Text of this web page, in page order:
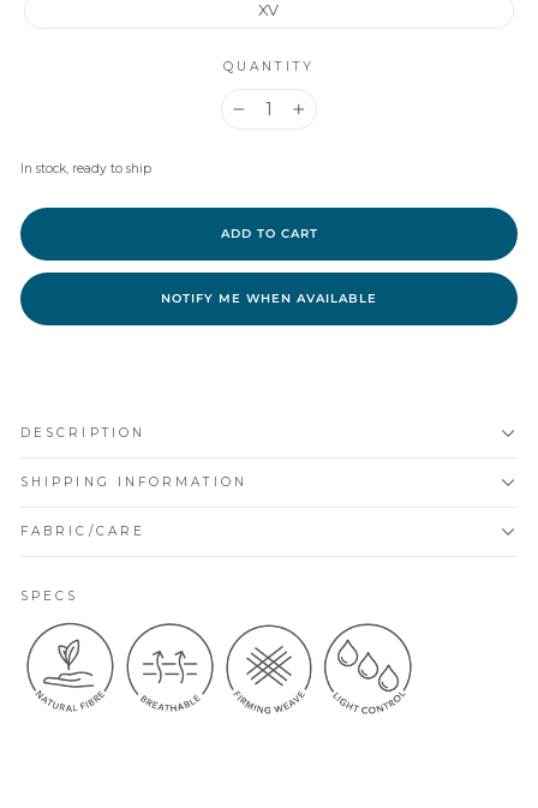
XV
QUANTITY
In stock, ready to ship
ADD TO CART
NOTIFY ME WHEN AVAILABLE
DESCRIPTION
SHIPPING INFORMATION
FABRIC/CARE
SPECS